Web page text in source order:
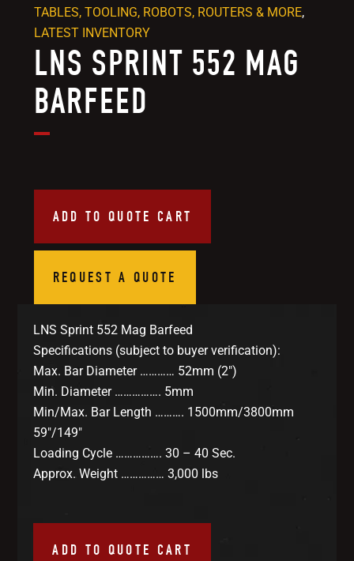
LNS SPRINT 552 MAG
BARFEED
ADD TO QUOTE CART
REQUEST A QUOTE
TABLES, TOOLING, ROBOTS, ROUTERS & MORE,
LATEST INVENTORY
LNS Sprint 552 Mag Barfeed
Specifications (subject to buyer verification):
Max. Bar Diameter ………… 52mm (2″)
Min. Diameter ……………. 5mm
Min/Max. Bar Length ………. 1500mm/3800mm
59″/149″
Loading Cycle ……………. 30 – 40 Sec.
Approx. Weight …………… 3,000 lbs
ADD TO QUOTE CART